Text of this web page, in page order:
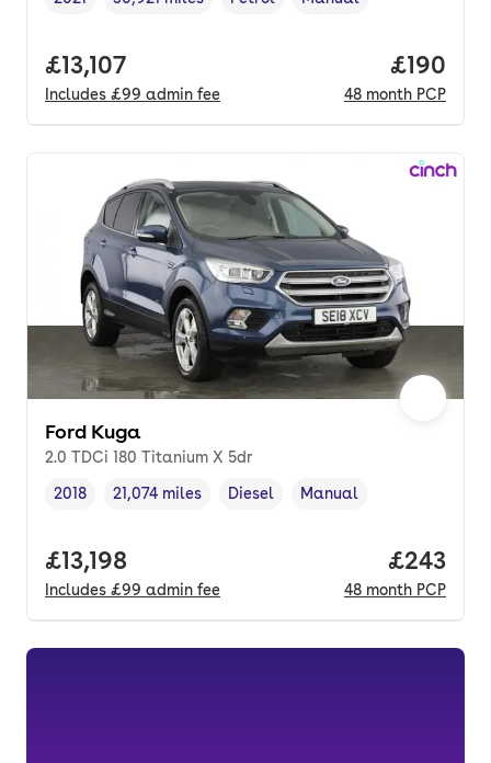
Vehicle year,
Mileage, Fuel type ,Transmission type
Full price.
£13,107
Includes £99 admin fee
Price
£190
48 month PCP
Ford Kuga
2.0 TDCi 180 Titanium X 5dr
Vehicle year
2018
Mileage,
21,074 miles
Fuel type
Diesel
Transmission type
Manual
Full price.
£13,198
Includes £99 admin fee
Price
£243
48 month PCP